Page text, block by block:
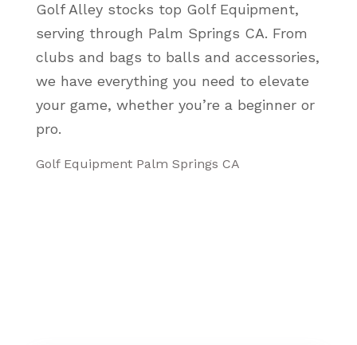
Golf Alley stocks top Golf Equipment,
serving through Palm Springs CA. From
clubs and bags to balls and accessories,
we have everything you need to elevate
your game, whether you’re a beginner or
pro.
Golf Equipment Palm Springs CA